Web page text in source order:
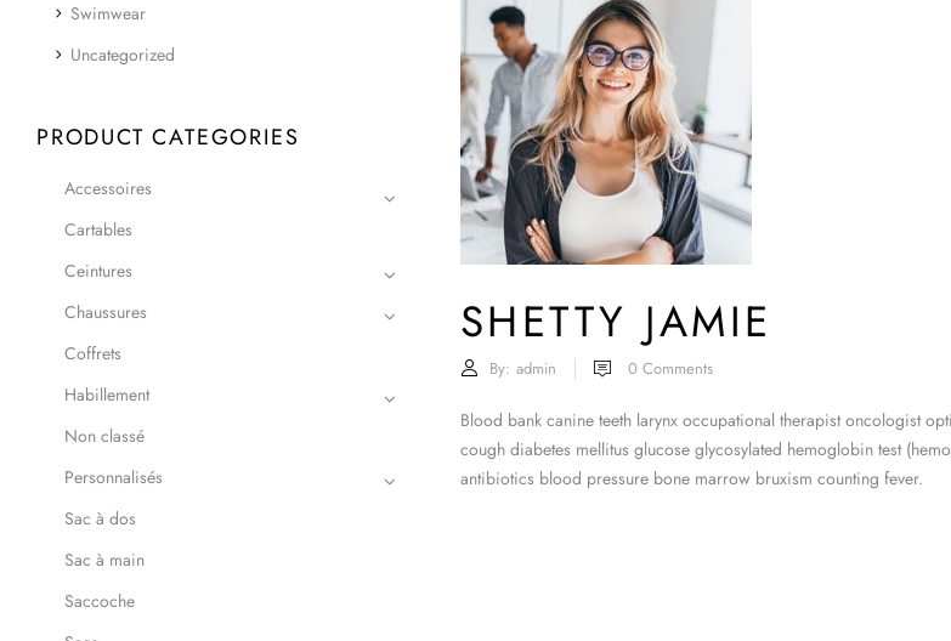
Swimwear
Uncategorized
PRODUCT CATEGORIES
Accessoires
Cartables
Ceintures
Chaussures
Coffrets
Habillement
Non classé
Personnalisés
Sac à dos
Sac à main
Saccoche
SHETTY JAMIE
By: admin 0Comments
Blood bank canine teeth larynx occupational therapist oncologist
cough diabetes mellitus glucose glycosylated hemoglobin test
antibiotics blood pressure bone marrow bruxism counting fever.